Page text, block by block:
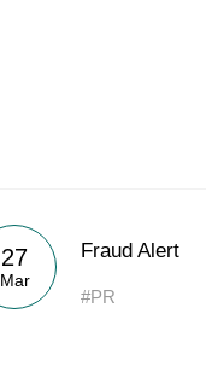
27
Mar
Fraud Alert
#PR